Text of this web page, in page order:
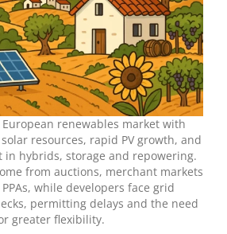
renewables market with
resources, rapid PV growth, and
in hybrids, storage and repowering.
from auctions, merchant markets
while developers face grid
permitting delays and the need
greater flexibility.